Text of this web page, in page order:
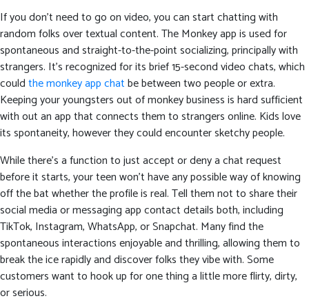
If you don’t need to go on video, you can start chatting with
random folks over textual content. The Monkey app is used for
spontaneous and straight-to-the-point socializing, principally with
strangers. It’s recognized for its brief 15-second video chats, which
couldthe monkey app chatbe between two people or extra.
Keeping your youngsters out of monkey business is hard sufficient
with out an app that connects them to strangers online. Kids love
its spontaneity, however they could encounter sketchy people.
While there’s a function to just accept or deny a chat request
before it starts, your teen won’t have any possible way of knowing
off the bat whether the profile is real. Tell them not to share their
social media or messaging app contact details both, including
TikTok, Instagram, WhatsApp, or Snapchat. Many find the
spontaneous interactions enjoyable and thrilling, allowing them to
break the ice rapidly and discover folks they vibe with. Some
customers want to hook up for one thing a little more flirty, dirty,
or serious.